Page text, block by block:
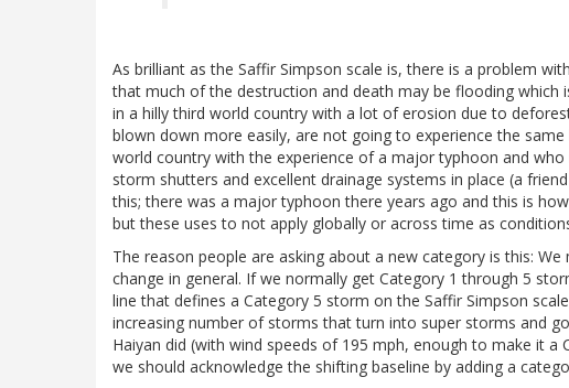
As brilliant as the Saffir Simpson scale is, there is a problem
that much of the destruction and death may be flooding which
in a hilly third world country with a lot of erosion due to
blown down more easily, are not going to experience the
world country with the experience of a major typhoon and
storm shutters and excellent drainage systems in place (a
this; there was a major typhoon there years ago and this is
but these uses to not apply globally or across time as
The reason people are asking about a new category is this:
change in general. If we normally get Category 1 through 5
line that defines a Category 5 storm on the Saffir Simpson
increasing number of storms that turn into super storms and
Haiyan did (with wind speeds of 195 mph, enough to make it
we should acknowledge the shifting baseline by adding a